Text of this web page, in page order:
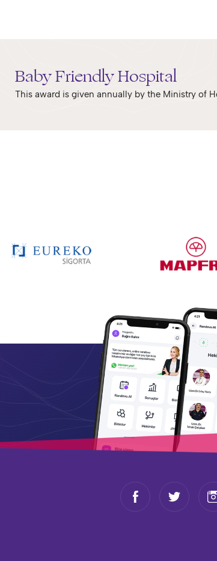
Baby Friendly Hospital
This award is given annually by the Ministry of